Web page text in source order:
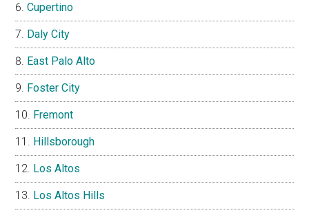
Cupertino
Daly City
East Palo Alto
Foster City
Fremont
Hillsborough
Los Altos
Los Altos Hills